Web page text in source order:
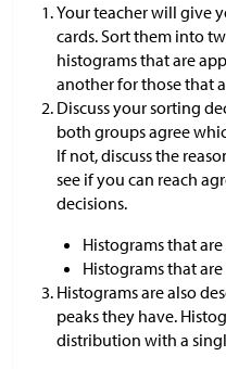
Your teacher will give
cards. Sort them into
histograms that are
another for those that
Discuss your sorting
both groups agree
If not, discuss the
see if you can reach
decisions.
Histograms that
Histograms that
Histograms are also
peaks they have.
distribution with a